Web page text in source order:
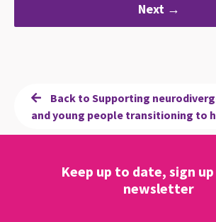
Next →
Back to Supporting
and young people transitioning to
Keep up to date, sign
newsletter